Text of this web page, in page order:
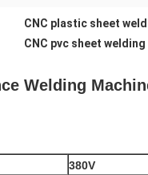
CNC plastic sheet
CNC pvc sheet
Welding
380V